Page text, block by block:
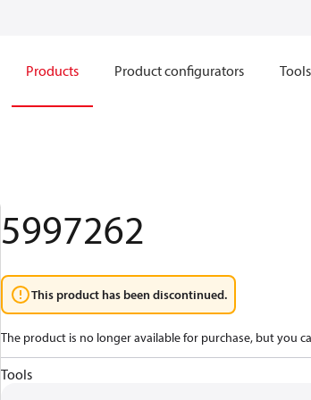
Products Product configurators Tools
5997262
This product has been discontinued.
The product is no longer available for purchase, but you
Tools